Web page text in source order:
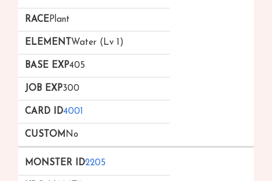
Plant
Water (Lv 1)
405
300
4001
No
2205